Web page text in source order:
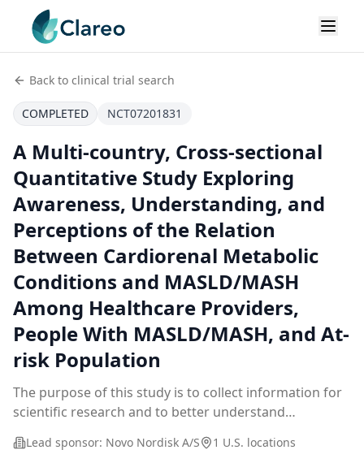
Back to clinical trial search
COMPLETED NCT07201831
A Multi-country, Cross-sectional
Quantitative Study Exploring
Awareness, Understanding, and
Perceptions of the Relation
Between Cardiorenal Metabolic
Conditions and MASLD/MASH
Among Healthcare Providers,
People With MASLD/MASH, and At-
risk Population
The purpose of this study is to collect information for
scientific research and to better understand
Lead sponsor: Novo Nordisk A/S
1 U.S. locations